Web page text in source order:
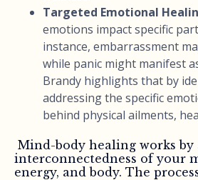
Targeted Emotional
emotions impact specific
instance, embarrassment
while panic might manifest
Brandy highlights that by
addressing the specific
behind physical ailments,
Mind-body healing works by
interconnectedness of your
energy, and body. The